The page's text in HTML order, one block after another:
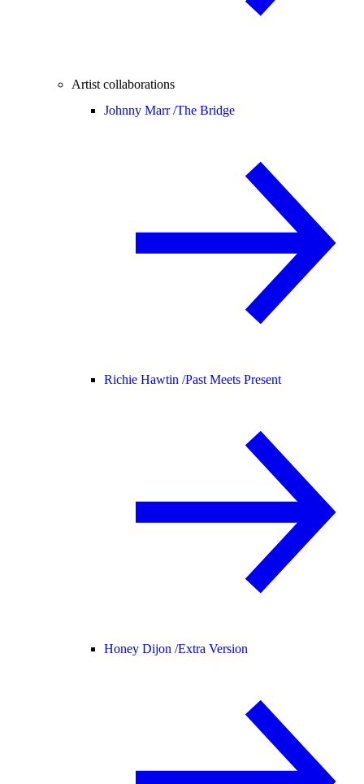
Artist collaborations
Johnny Marr /The Bridge
Richie Hawtin /Past Meets Present
Honey Dijon /Extra Version